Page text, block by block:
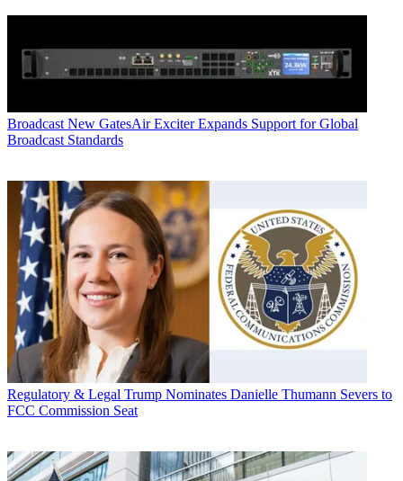
Broadcast New GatesAir Exciter Expands Support for Global
Broadcast Standards
Regulatory & Legal Trump Nominates Danielle Thumann Severs to
FCC Commission Seat